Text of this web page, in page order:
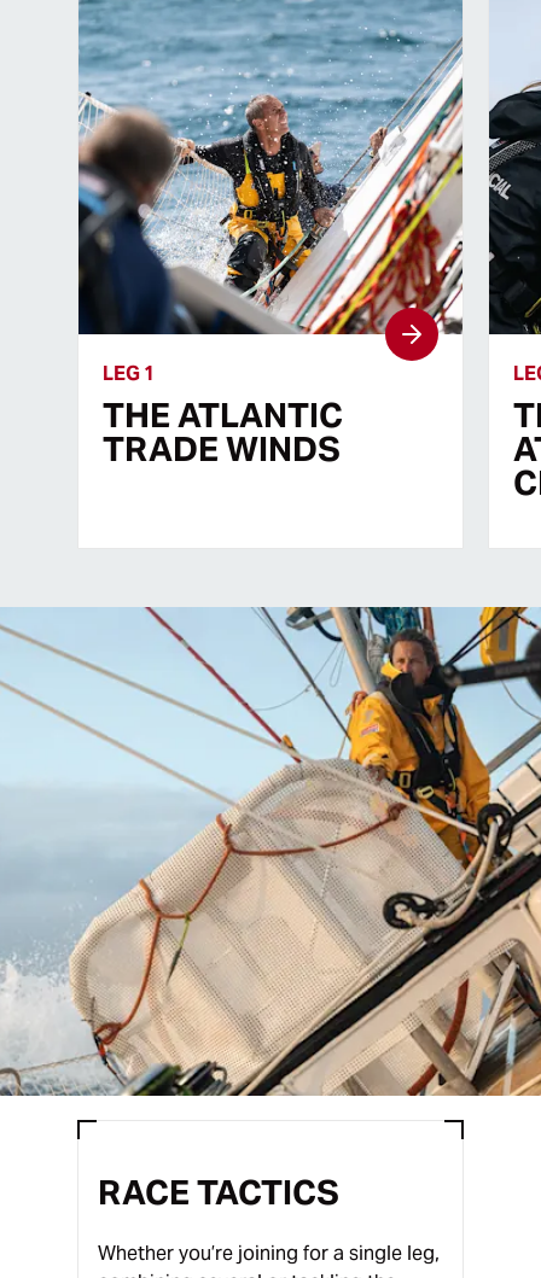
LEG 1
THE ATLANTIC
TRADE WINDS
RACE TACTICS
Whether you’re joining for a single leg,